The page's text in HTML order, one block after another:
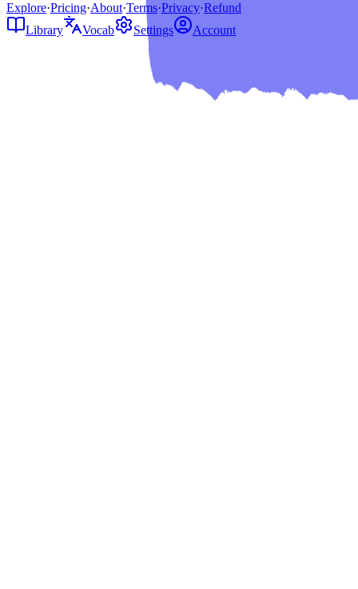
Explore·Pricing·About·Terms·Privacy·Refund
Library
Vocab Settings Account